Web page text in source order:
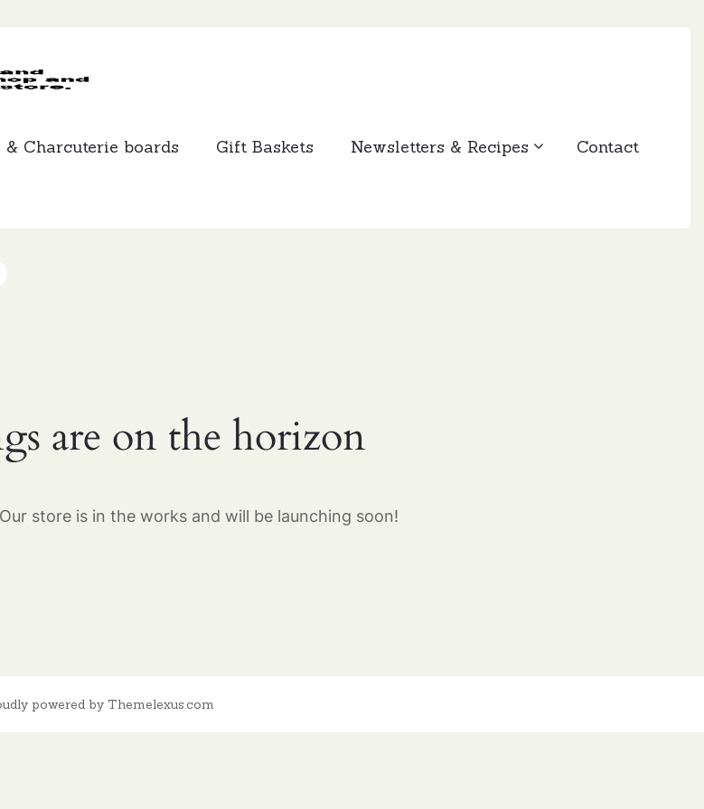
& Charcuterie boards Gift Baskets Newsletters & Recipes Contact
are on the horizon
store is in the works and will be launching soon!
powered by Themelexus.com